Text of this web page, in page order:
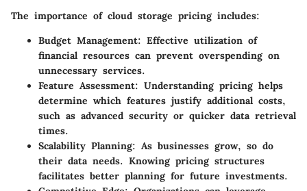
The importance of cloud storage pricing includes:
Budget Management: Effective utilization of
financial resources can prevent overspending on
unnecessary services.
Feature Assessment: Understanding pricing helps
determine which features justify additional costs,
such as advanced security or quicker data retrieval
times.
Scalability Planning: As businesses grow, so do
their data needs. Knowing pricing structures
facilitates better planning for future investments.